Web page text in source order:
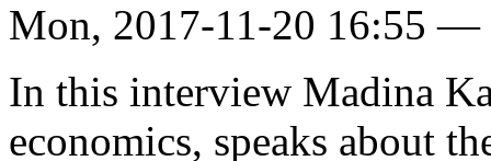
Mon, 2017-11-20 16:55 —
In this interview Madina
economics, speaks about